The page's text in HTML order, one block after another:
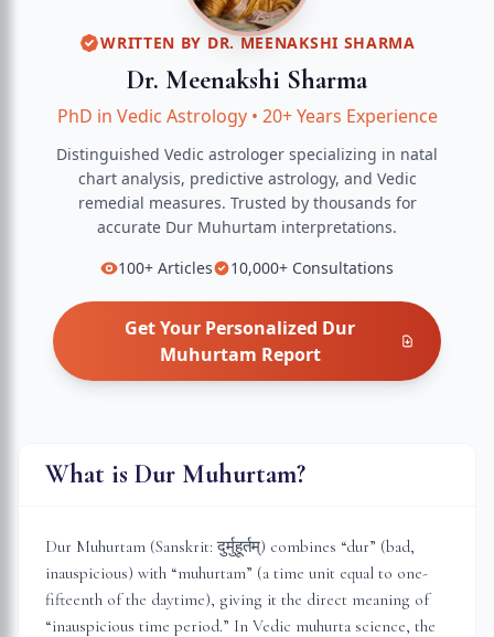
WRITTEN BY DR. MEENAKSHI SHARMA
Dr. Meenakshi Sharma
PhD in Vedic Astrology• 20+ Years Experience
Distinguished Vedic astrologer specializing in natal
chart analysis, predictive astrology, and Vedic
remedial measures. Trusted by thousands for
accurate Dur Muhurtam interpretations.
100+ Articles 10,000+ Consultations
Get Your Personalized Dur
Muhurtam Report
What is Dur Muhurtam?
Dur Muhurtam (Sanskrit: दुर्मुहूर्तम्) combines “dur” (bad,
inauspicious) with “muhurtam” (a time unit equal to one-
fifteenth of the daytime), giving it the direct meaning of
“inauspicious time period.” In Vedic muhurta science, the